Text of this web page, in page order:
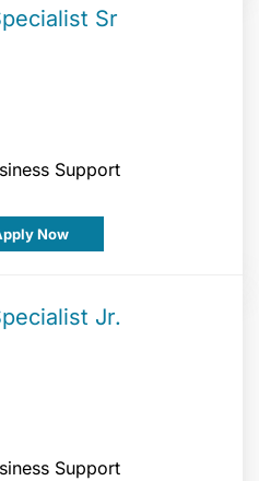
Sr
Support
Now
Jr.
Support